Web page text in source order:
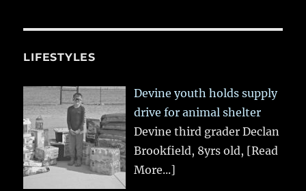
LIFESTYLES
Devine youth holds supply
drive for animal shelter
Devine third grader Declan
Brookfield, 8yrs old, [Read
More...]